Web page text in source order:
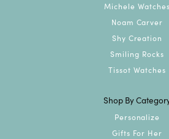
Michele Watches
Noam Carver
Shy Creation
Smiling Rocks
Tissot Watches
Shop By
Personalize
Gifts For Her